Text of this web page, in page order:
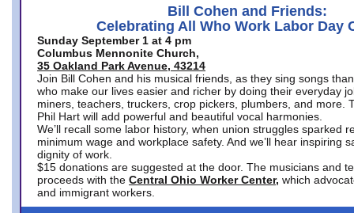
Bill Cohen and Friends:
Celebrating All Who Work Labor Day
Sunday September 1 at 4 pm
Columbus Mennonite Church,
35 Oakland Park Avenue, 43214
Join Bill Cohen and his musical friends, as they sing songs
who make our lives easier and richer by doing their everyday
miners, teachers, truckers, crop pickers, plumbers, and more.
Phil Hart will add powerful and beautiful vocal harmonies.
We’ll recall some labor history, when union struggles sparked
minimum wage and workplace safety. And we’ll hear inspiring
dignity of work.
$15 donations are suggested at the door. The musicians and
proceeds with the Central Ohio Worker Center, which
and immigrant workers.